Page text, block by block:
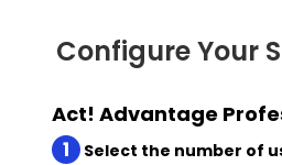
Configure Your
Act! Advantage
1 Select the number of